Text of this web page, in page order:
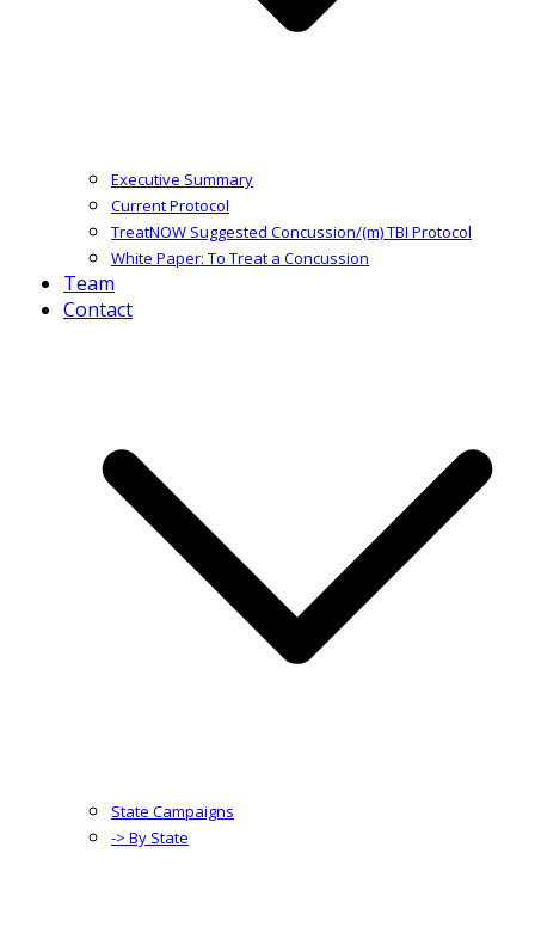
Executive Summary
Current Protocol
TreatNOW Suggested Concussion/(m) TBI Protocol
White Paper: To Treat a Concussion
Team
Contact
State Campaigns
-> By State